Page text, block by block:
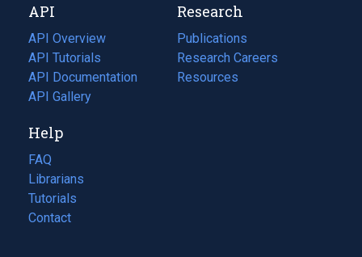
tab)
new
tab)
API
API Overview
API Tutorials
API Documentation
(opens
in
new
tab)
API Gallery
Research
Publications
(opens
in
a
Research Careers
(opens
in
Resources
(opens
Help
FAQ
Librarians
Tutorials
Contact